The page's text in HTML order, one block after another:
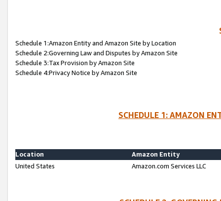
Schedule 1:Amazon Entity and Amazon Site by Location
Schedule 2:Governing Law and Disputes by Amazon Site
Schedule 3:Tax Provision by Amazon Site
Schedule 4:Privacy Notice by Amazon Site
SCHEDULE 1: AMAZON
Location
Amazon Entity
United States
Amazon.com Services LLC